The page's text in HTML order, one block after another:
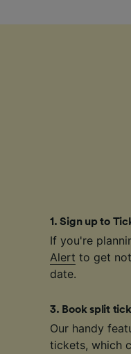
1 .Sign up to
If you're
Alert to get
date.
3. Book split
Our handy
tickets, which